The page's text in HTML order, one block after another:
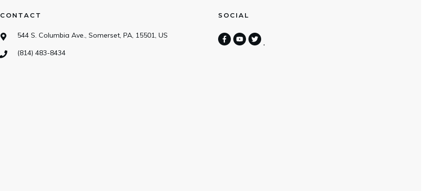
CONTACT
544 S. Columbia Ave., Somerset, PA, 15501, US
(814) 483-8434
SOCIAL